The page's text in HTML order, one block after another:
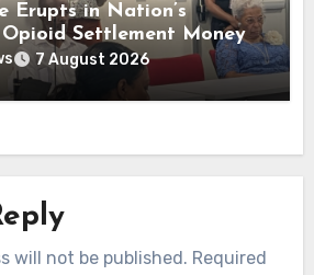
Erupts in Nation’s
Settlement Money
7 August 2026
will not be published. Required